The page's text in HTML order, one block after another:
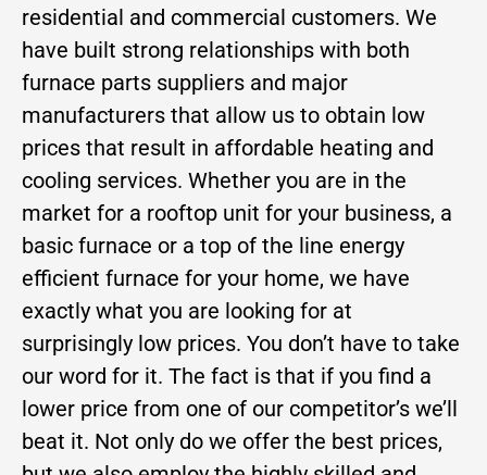
residential and commercial customers. We
have built strong relationships with both
furnace parts suppliers and major
manufacturers that allow us to obtain low
prices that result in affordable heating and
cooling services. Whether you are in the
market for a rooftop unit for your business, a
basic furnace or a top of the line energy
efficient furnace for your home, we have
exactly what you are looking for at
surprisingly low prices. You don’t have to take
our word for it. The fact is that if you find a
lower price from one of our competitor’s we’ll
beat it. Not only do we offer the best prices,